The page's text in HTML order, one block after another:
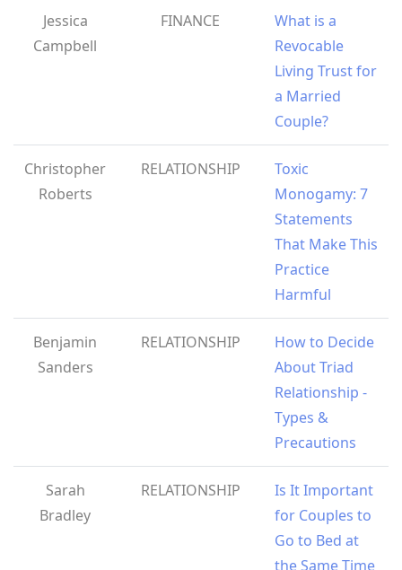
Jessica
Campbell
FINANCE
What is a
Revocable
Living Trust for
a Married
Couple?
Christopher
Roberts
RELATIONSHIP
Toxic
Monogamy: 7
Statements
That Make This
Practice
Harmful
Benjamin
Sanders
RELATIONSHIP
How to Decide
About Triad
Relationship -
Types &
Precautions
Sarah
Bradley
RELATIONSHIP
Is It Important
for Couples to
Go to Bed at
the Same Time